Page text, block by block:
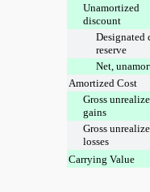
Unamortized
discount
Designated
reserve
Net,
Amortized Cost
Gross
gains
Gross
losses
Carrying Value